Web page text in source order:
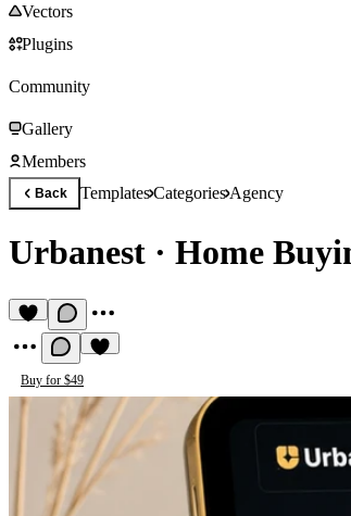
Vectors
Plugins
Community
Gallery
Members
Back TemplatesCategoriesAgency
Urbanest · Home
Buy for $49